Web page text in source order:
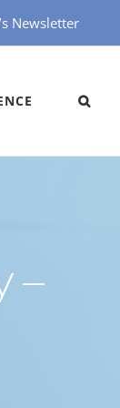
Newsletter
–